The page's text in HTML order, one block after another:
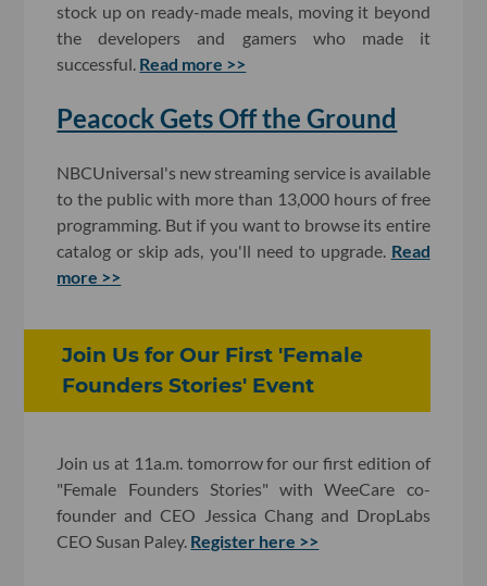
stock up on ready-made meals, moving it beyond
the developers and gamers who made it
successful. Read more >>
Peacock Gets Off the Ground
NBCUniversal's new streaming service is available
to the public with more than 13,000 hours of free
programming. But if you want to browse its entire
catalog or skip ads, you'll need to upgrade. Read
more >>
Join Us for Our First 'Female
Founders Stories' Event
Join us at 11a.m. tomorrow for our first edition of
"Female Founders Stories" with WeeCare co-
founder and CEO Jessica Chang and DropLabs
CEO Susan Paley. Register here >>